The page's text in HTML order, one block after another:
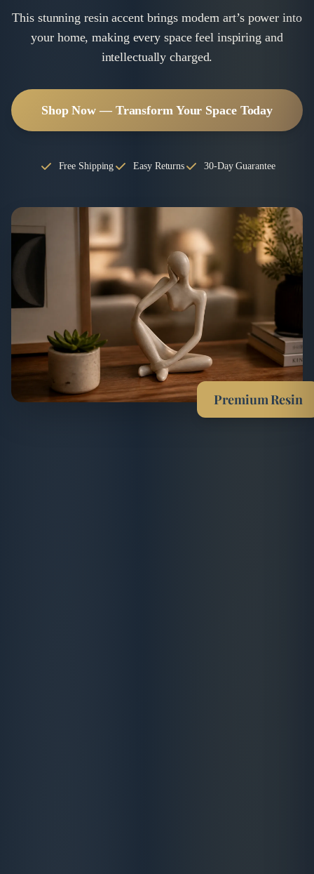
This stunning resin accent brings modern art’s power into
your home, making every space feel inspiring and
intellectually charged.
Shop Now — Transform Your Space Today
Free Shipping Easy Returns 30-Day Guarantee
Premium Resin